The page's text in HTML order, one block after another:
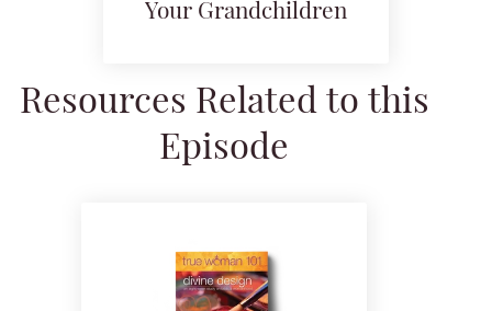
Your Grandchildren
Resources Related to this
Episode